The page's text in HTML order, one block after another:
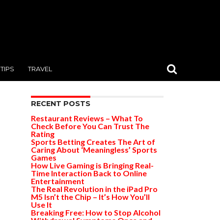
TIPS TRAVEL
RECENT POSTS
Restaurant Reviews – What To
Check Before You Can Trust The
Rating
Sports Betting Creates The Art of
Caring About ‘Meaningless’ Sports
Games
How Live Gaming is Bringing Real-
Time Interaction Back to Online
Entertainment
The Real Revolution in the iPad Pro
M5 Isn’t the Chip – It’s How You’ll
Use It
Breaking Free: How to Stop Alcohol